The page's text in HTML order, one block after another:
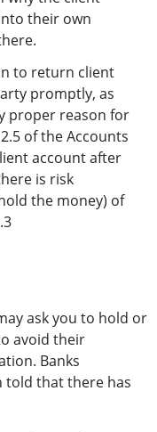
their own
to return client
promptly, as
proper reason for
of the Accounts
account after
is risk
the money) of
ask you to hold or
avoid their
Banks
told that there has